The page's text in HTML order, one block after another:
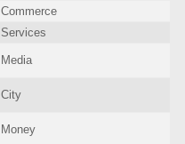
Commerce
Services
Media
City
Money